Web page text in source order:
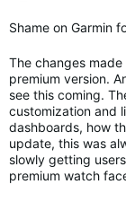
Shame on Garmin
The changes
premium version.
see this coming.
customization and
dashboards, how
update, this was
slowly getting
premium watch